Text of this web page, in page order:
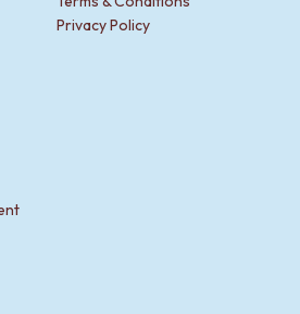
Privacy Policy